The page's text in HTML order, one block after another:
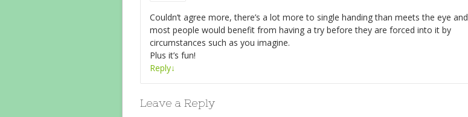
Couldn’t agree more, there’s a lot more to single handing than meets the eye and
most people would benefit from having a try before they are forced into it by
circumstances such as you imagine.
Plus it’s fun!
Reply↓
Leave a Reply